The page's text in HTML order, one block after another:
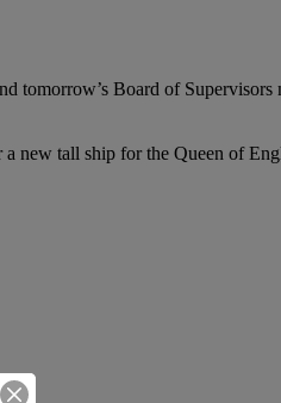
tomorrow’s Board of Supervisors
new tall ship for the Queen of